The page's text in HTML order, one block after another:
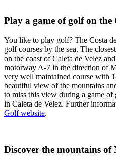
Play a game of golf on the
You like to play golf? The Costa
golf courses by the sea. The
on the coast of Caleta de Velez
motorway A-7 in the direction of
very well maintained course with
beautiful view of the mountains
to miss this view during a game
in Caleta de Velez. Further
Golf website.
Discover the mountains of